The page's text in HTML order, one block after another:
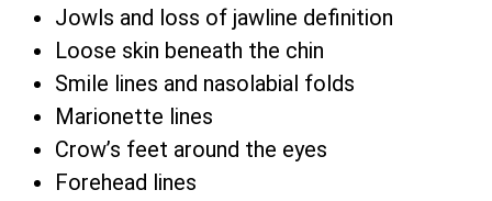
Jowls and loss of jawline definition
Loose skin beneath the chin
Smile lines and nasolabial folds
Marionette lines
Crow’s feet around the eyes
Forehead lines